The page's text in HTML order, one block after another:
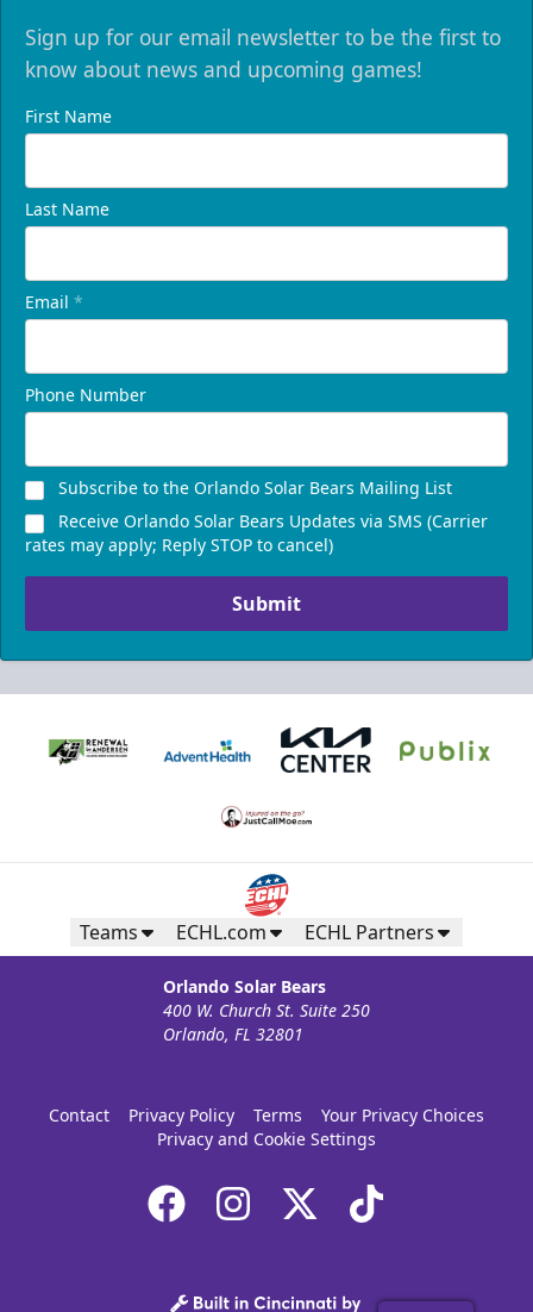
Sign up for our email newsletter to be the first to
know about news and upcoming games!
First Name
Last Name
Email *
Phone Number
Subscribe to the Orlando Solar Bears Mailing List
Receive Orlando Solar Bears Updates via SMS (Carrier
rates may apply; Reply STOP to cancel)
Submit
Teams ECHL.com ECHL Partners
Orlando Solar Bears
400 W. Church St. Suite 250
Orlando, FL 32801
Contact Privacy Policy Terms
Your Privacy Choices
Privacy and Cookie Settings